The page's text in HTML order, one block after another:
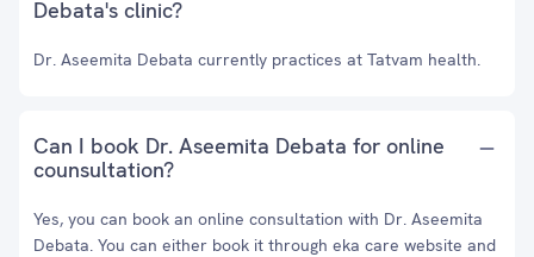
Debata's clinic?
Dr. Aseemita Debata currently practices at Tatvam health.
Can I book Dr. Aseemita Debata for online
counsultation?
Yes, you can book an online consultation with Dr. Aseemita
Debata. You can either book it through eka care website and